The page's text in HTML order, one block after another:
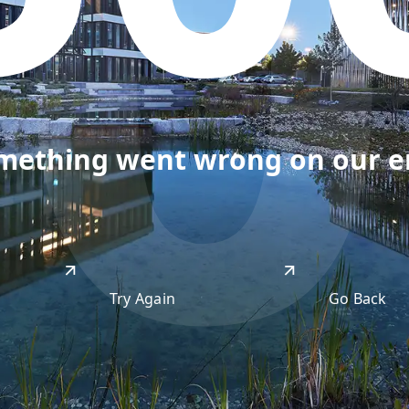
went wrong on our
Try Again Go Back